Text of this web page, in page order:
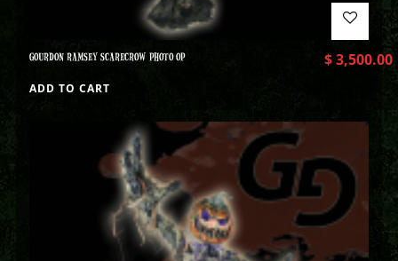
GOURDON RAMSEY SCARECROW PHOTO OP $3,500.00
ADD TO CART